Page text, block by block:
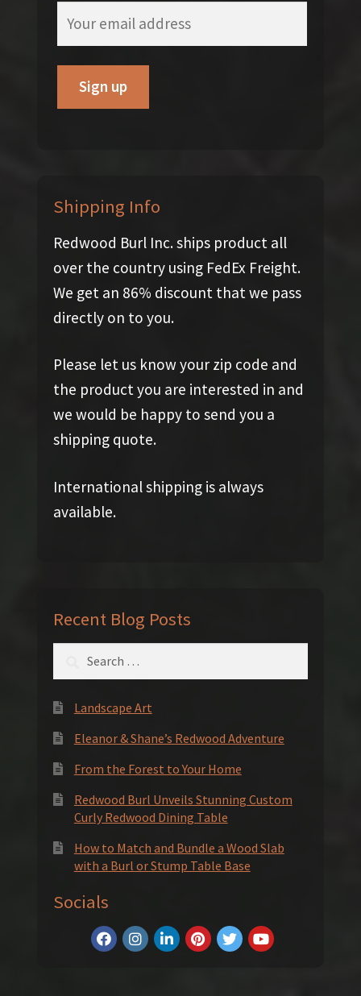
Shipping Info
Redwood Burl Inc. ships product all
over the country using FedEx Freight.
We get an 86% discount that we pass
directly on to you.
Please let us know your zip code and
the product you are interested in and
we would be happy to send you a
shipping quote.
International shipping is always
available.
Recent Blog Posts
Landscape Art
Eleanor & Shane’s Redwood Adventure
From the Forest to Your Home
Redwood Burl Unveils Stunning Custom
Curly Redwood Dining Table
How to Match and Bundle a Wood Slab
with a Burl or Stump Table Base
Socials